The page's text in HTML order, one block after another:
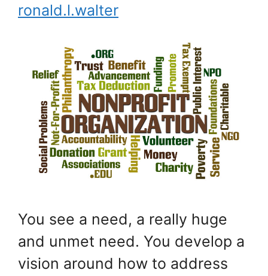
ronald.l.walter
You see a need, a really huge
and unmet need. You develop a
vision around how to address